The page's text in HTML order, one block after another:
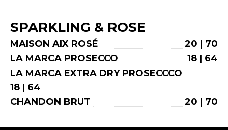
SPARKLING & ROSE
MAISON AIX ROSÉ
20 | 70
LA MARCA PROSECCO
18 | 64
LA MARCA EXTRA DRY PROSECCCO
18 | 64
CHANDON BRUT
20 | 70